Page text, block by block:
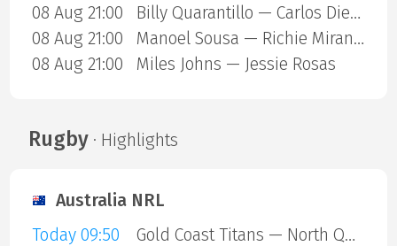
08 Aug 21:00
Billy Quarantillo — Carlos Diego Ferreira
08 Aug 21:00
Manoel Sousa — Richie Miranda
08 Aug 21:00
Miles Johns — Jessie Rosas
Rugby· Highlights
Australia NRL
Today 09:50
Gold Coast Titans — North Queensland Cowboys